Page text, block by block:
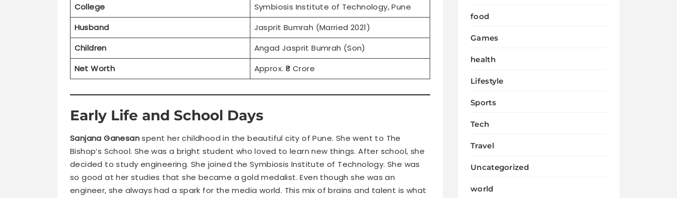
College
Symbiosis Institute of Technology, Pune
Husband
Jasprit Bumrah (Married 2021)
Children
Angad Jasprit Bumrah (Son)
Net Worth
Approx. ₹8 Crore
Early Life and School Days
Sanjana Ganesanspent her childhood in the beautiful city of Pune. She went to The
Bishop’s School. She was a bright student who loved to learn new things. After school, she
decided to study engineering. She joined the Symbiosis Institute of Technology. She was
so good at her studies that she became a gold medalist. Even though she was an
engineer, she always had a spark for the media world. This mix of brains and talent is what
food
Games
health
Lifestyle
Sports
Tech
Travel
Uncategorized
world